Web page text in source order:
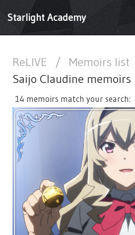
Starlight Academy
ReLIVE / Memoirs list
Saijo Claudine memoirs
14 memoirs match your search: